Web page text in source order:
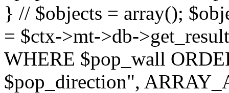
} // $objects = array();
= $ctx->mt->db-
WHERE $pop_wall
$pop_direction",